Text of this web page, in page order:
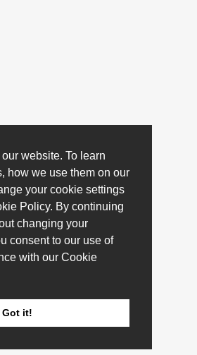
website. To learn
how we use them on our
your cookie settings
Policy. By continuing
changing your
consent to our use of
with our Cookie
Got it!